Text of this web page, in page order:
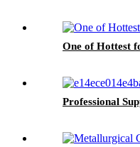
One of Hottest
Professional